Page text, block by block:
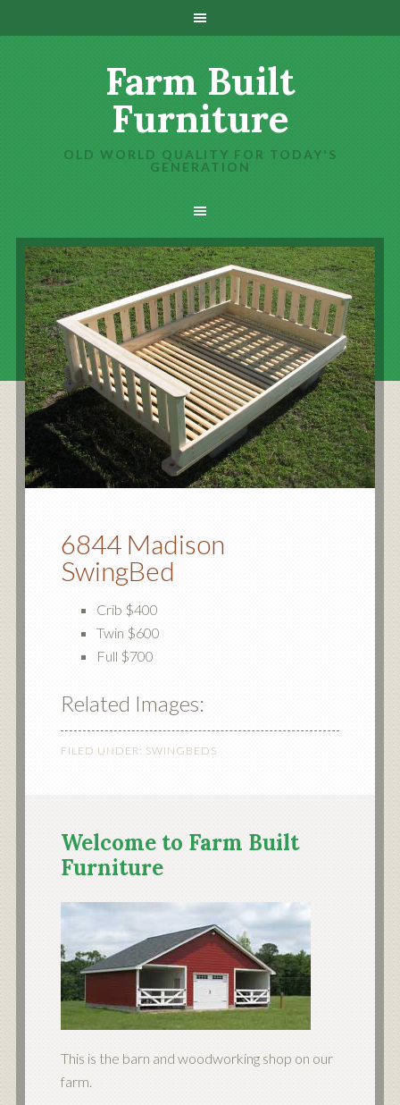
Farm Built
Furniture
OLD WORLD QUALITY FOR TODAY'S
GENERATION
6844 Madison
SwingBed
Crib $400
Twin $600
Full $700
Related Images:
FILED UNDER: SWINGBEDS
Welcome to Farm Built
Furniture
This is the barn and woodworking shop on our
farm.